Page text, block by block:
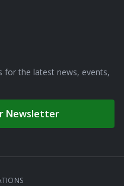
for the latest news, events,
Newsletter